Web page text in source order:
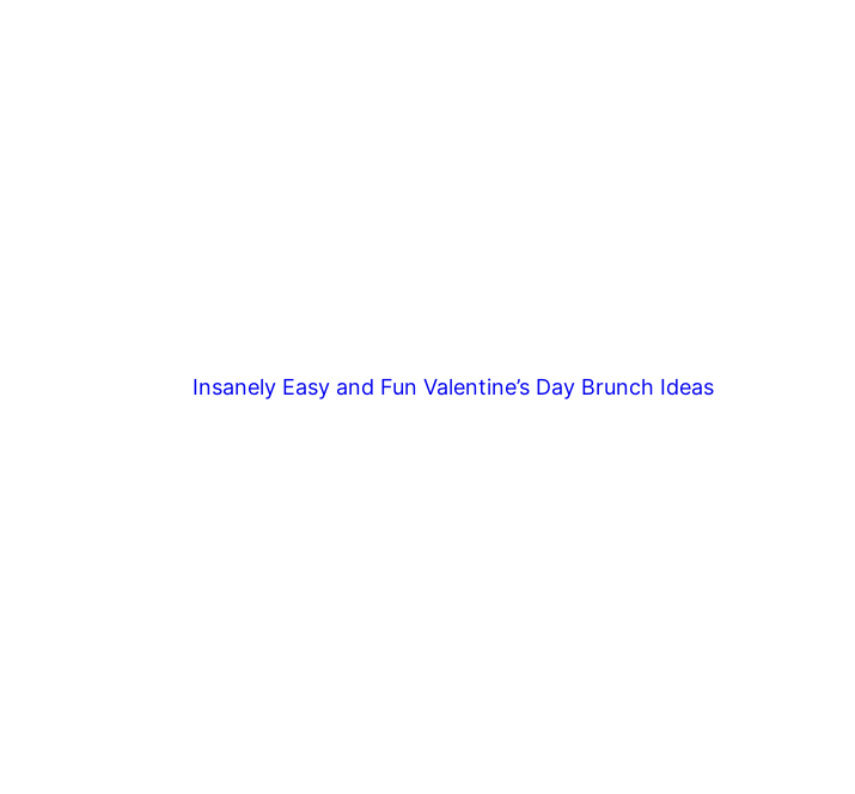
Insanely Easy and Fun Valentine’s Day Brunch Ideas